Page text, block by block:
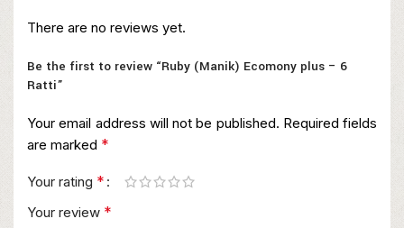
There are no reviews yet.
Be the first to review “Ruby (Manik) Ecomony plus – 6
Ratti”
Your email address will not be published. Required fields
are marked *
Your rating *
Your review *